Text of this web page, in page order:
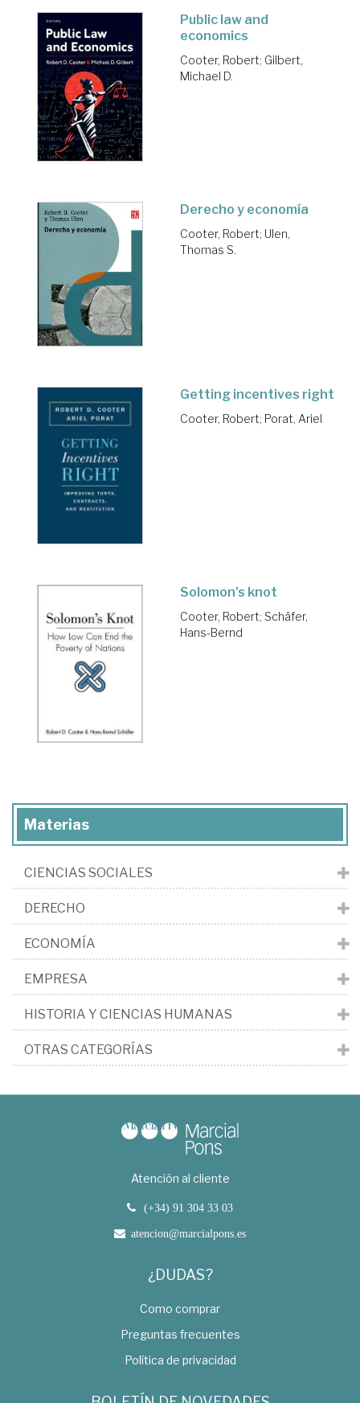
Public law and
economics
Cooter, Robert; Gilbert,
Michael D.
Derecho y economía
Cooter, Robert; Ulen,
Thomas S.
Getting incentives right
Cooter, Robert; Porat, Ariel
Solomon's knot
Cooter, Robert; Schäfer,
Hans-Bernd
Materias
CIENCIAS SOCIALES
DERECHO
ECONOMÍA
EMPRESA
HISTORIA Y CIENCIAS HUMANAS
OTRAS CATEGORÍAS
Atención al cliente
(+34) 91 304 33 03
atencion@marcialpons.es
¿DUDAS?
Como comprar
Preguntas frecuentes
Política de privacidad